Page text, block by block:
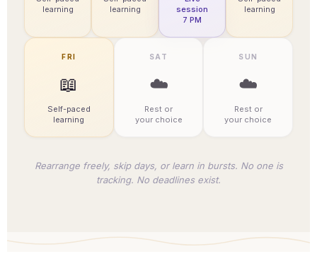
learning
learning
session
7 PM
learning
FRI
📖
Self-paced
learning
SAT
☁️
Rest or
your choice
SUN
☁️
Rest or
your choice
Rearrange freely, skip days, or learn in bursts. No one is
tracking. No deadlines exist.